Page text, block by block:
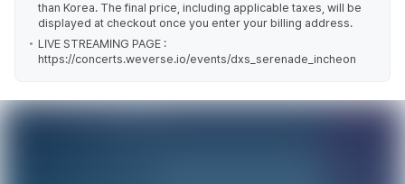
than Korea. The final price, including applicable taxes, will be
displayed at checkout once you enter your billing address.
LIVE STREAMING PAGE :
https://concerts.weverse.io/events/dxs_serenade_incheon